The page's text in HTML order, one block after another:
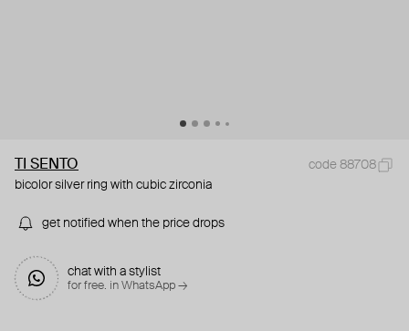
TI SENTO
code 88708
bicolor silver ring with cubic zirconia
get notified when the price drops
chat with a stylist
for free. in WhatsApp →